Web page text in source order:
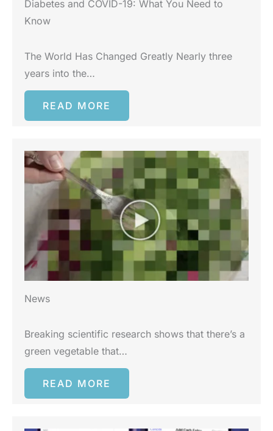
Diabetes and COVID-19: What You Need to
Know
The World Has Changed Greatly Nearly three
years into the…
READ MORE
News
Breaking scientific research shows that there’s a
green vegetable that…
READ MORE